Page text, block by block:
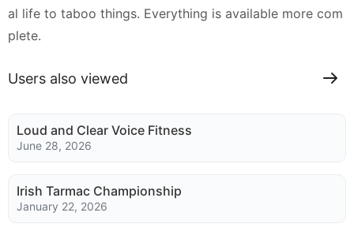
al life to taboo things. Everything is available more com
plete.
Users also viewed
Loud and Clear Voice Fitness
June 28, 2026
Irish Tarmac Championship
January 22, 2026